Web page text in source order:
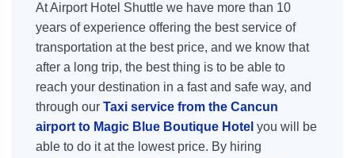
At Airport Hotel Shuttle we have more than 10
years of experience offering the best service of
transportation at the best price, and we know that
after a long trip, the best thing is to be able to
reach your destination in a fast and safe way, and
through our Taxi service from the Cancun
airport to Magic Blue Boutique Hotel you will be
able to do it at the lowest price. By hiring